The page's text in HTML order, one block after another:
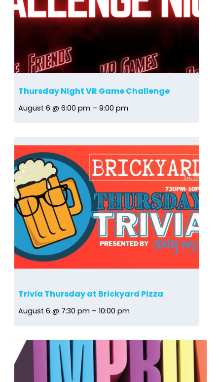
Thursday Night VR Game Challenge
August 6 @ 6:00 pm – 9:00 pm
Trivia Thursday at Brickyard Pizza
August 6 @ 7:30 pm – 10:00 pm